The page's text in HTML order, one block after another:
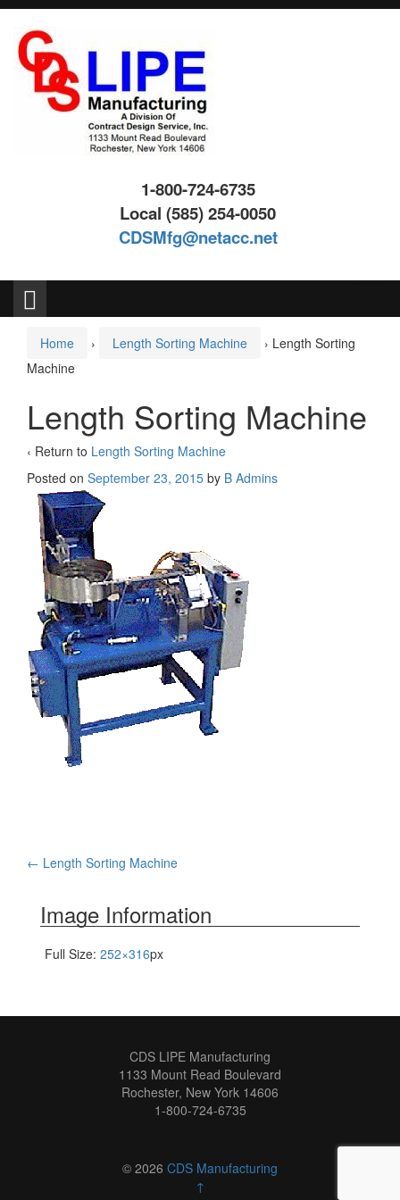
Skip
content
Skip
main
menu
1-800-724-6735
Local (585) 254-0050
CDSMfg@netacc.net
Home › Length Sorting Machine › Length Sorting
Machine
Length Sorting Machine
‹ Return to Length Sorting Machine
Posted on September 23, 2015 by B Admins
Post
navigation
← Length Sorting Machine
Image Information
Full Size: 252×316px
CDS LIPE Manufacturing
1133 Mount Read Boulevard
Rochester, New York 14606
1-800-724-6735
© 2026 CDS Manufacturing
↑